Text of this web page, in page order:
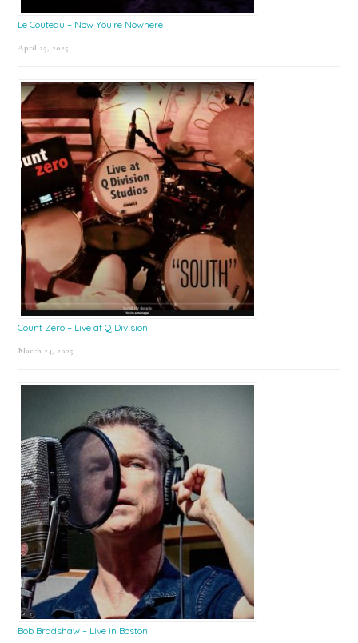
Le Couteau – Now You’re Nowhere
April 25, 2025
Count Zero – Live at Q Division
March 24, 2025
Bob Bradshaw – Live in Boston